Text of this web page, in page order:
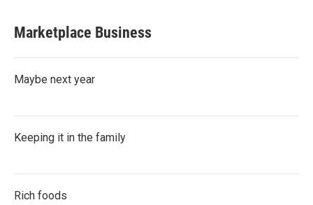
Marketplace Business
Maybe next year
Keeping it in the family
Rich foods